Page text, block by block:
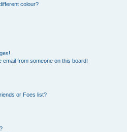
colour?
from someone on this board!
or Foes list?